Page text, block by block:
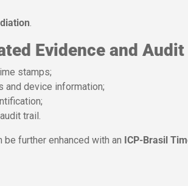
.
Evidence and
stamps;
and device information;
trail.
be further enhanced with an ICP-Brasil